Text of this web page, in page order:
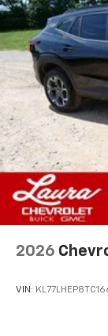
Dual
Two 2-
HDMI
May
2026
VIN: